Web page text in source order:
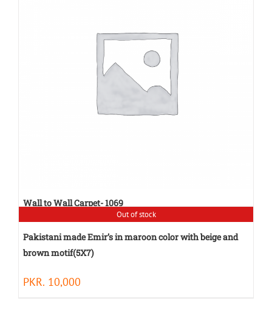
Wall to Wall Carpet- 1069
PKR. 80
Out of stock
Pakistani made Emir’s in maroon color with beige and
brown motif(5X7)
PKR. 10,000